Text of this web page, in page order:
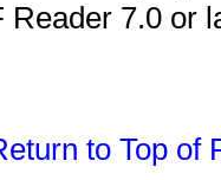
Reader 7.0 or
to Top of